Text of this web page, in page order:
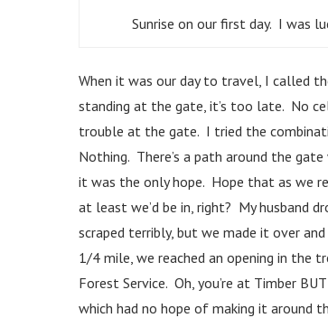
Sunrise on our first day. I was
When it was our day to travel, I called
standing at the gate, it’s too late. No
trouble at the gate. I tried the
Nothing. There’s a path around the
it was the only hope. Hope that as we
at least we’d be in, right? My husband
scraped terribly, but we made it over
1/4 mile, we reached an opening in the
Forest Service. Oh, you’re at Timber
which had no hope of making it around